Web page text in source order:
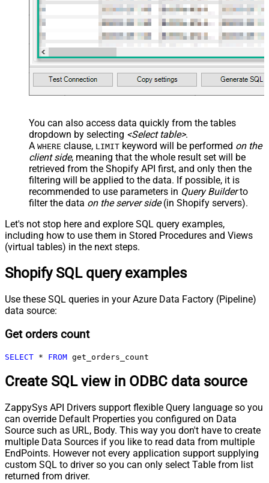
You can also access data quickly from the tables
dropdown by selecting <Select table>.
A WHERE clause, LIMIT keyword will be performed on the
client side, meaning that the whole result set will be
retrieved from the Shopify API first, and only then the
filtering will be applied to the data. If possible, it is
recommended to use parameters in Query Builderto
filter the data on the server side(in Shopify servers).
Let's not stop here and explore SQL query examples,
including how to use them in Stored Procedures and Views
(virtual tables) in the next steps.
Shopify SQL query examples
Use these SQL queries in your Azure Data Factory (Pipeline)
data source:
Get orders count
SELECT * FROM get_orders_count
Create SQL view in ODBC data source
ZappySys API Drivers support flexible Query language so you
can override Default Properties you configured on Data
Source such as URL, Body. This way you don't have to create
multiple Data Sources if you like to read data from multiple
EndPoints. However not every application support supplying
custom SQL to driver so you can only select Table from list
returned from driver.